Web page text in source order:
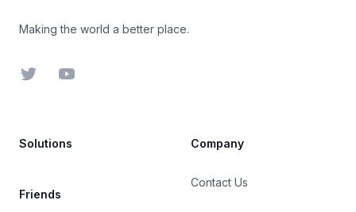
Making the world a better place.
TwitterYouTube
Solutions
Friends
Company
Contact Us